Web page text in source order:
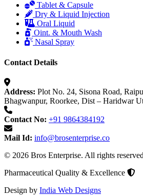
Tablet & Capsule
Dry & Liquid Injection
Oral Liquid
Oint. & Mouth Wash
Nasal Spray
Contact Details
Address: Plot No. 24, Sisona Road,
Bhagwanpur, Roorkee, Dist – Haridwar
Contact No: +91 9864384192
Mail Id: info@brosenterprise.co
© 2026 Bros Enterprise. All rights
Pharmaceutical Quality & Excellence
Design by India Web Designs